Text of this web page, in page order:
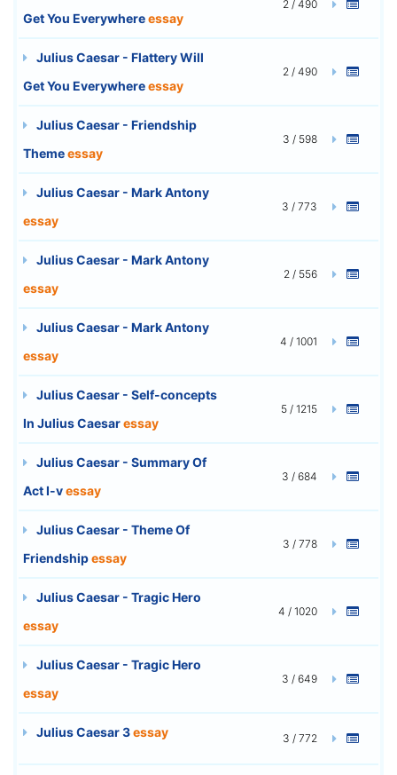
Get You Everywhereessay
2 / 490
Julius Caesar - Flattery Will
Get You Everywhereessay
2 / 490
Julius Caesar - Friendship
Themeessay
3 / 598
Julius Caesar - Mark Antony
essay
3 / 773
Julius Caesar - Mark Antony
essay
2 / 556
Julius Caesar - Mark Antony
essay
4 / 1001
Julius Caesar - Self-concepts
In Julius Caesaressay
5 / 1215
Julius Caesar - Summary Of
Act I-vessay
3 / 684
Julius Caesar - Theme Of
Friendshipessay
3 / 778
Julius Caesar - Tragic Hero
essay
4 / 1020
Julius Caesar - Tragic Hero
essay
3 / 649
Julius Caesar 3essay 3 / 772